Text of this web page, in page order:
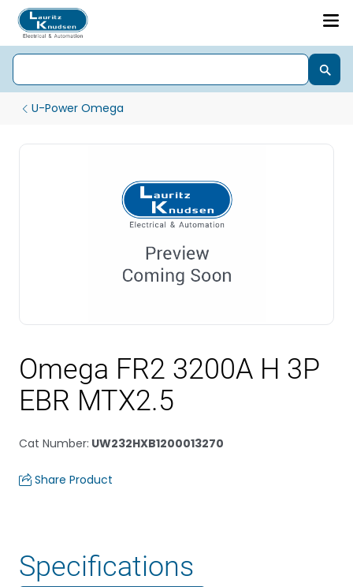
U-Power Omega
Omega FR2 3200A H 3P
EBR MTX2.5
Cat Number: UW232HXB1200013270
Share Product
Specifications